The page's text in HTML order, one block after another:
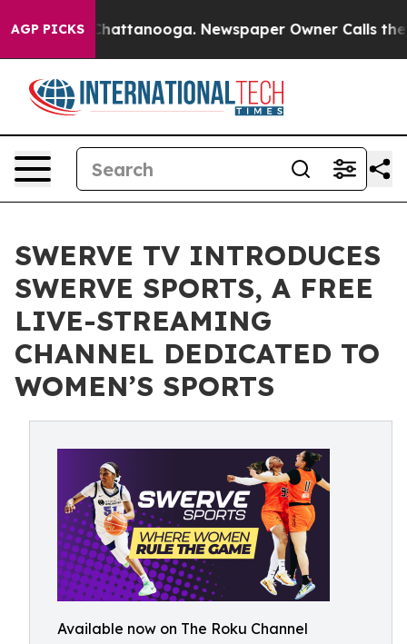
AGP PICKS
in Chattanooga. Newspaper Owner Calls the
SWERVE TV INTRODUCES
SWERVE SPORTS, A FREE
LIVE-STREAMING
CHANNEL DEDICATED TO
WOMEN’S SPORTS
Available now on The Roku Channel